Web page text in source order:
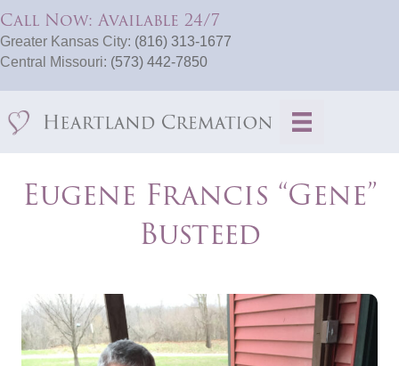
Call Now: Available 24/7
Greater Kansas City: (816) 313-1677
Central Missouri: (573) 442-7850
Eugene Francis “Gene”
Busteed